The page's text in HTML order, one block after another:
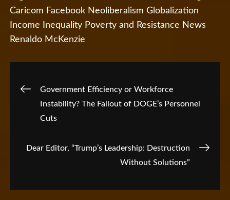
Caricom Facebook Neoliberalism Globalization
Income Inequality Poverty and Resistance News
Renaldo McKenzie
Post
navigation
Government Efficiency or Workforce
Instability? The Fallout of DOGE’s Personnel
Cuts
Dear Editor, “Trump’s Leadership: Destruction
Without Solutions”